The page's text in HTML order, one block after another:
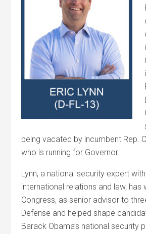
being vacated by incumbent Rep.
who is running for Governor.
Lynn, a national security expert
international relations and law, has
Congress, as senior advisor to
Defense and helped shape
Barack Obama’s national security